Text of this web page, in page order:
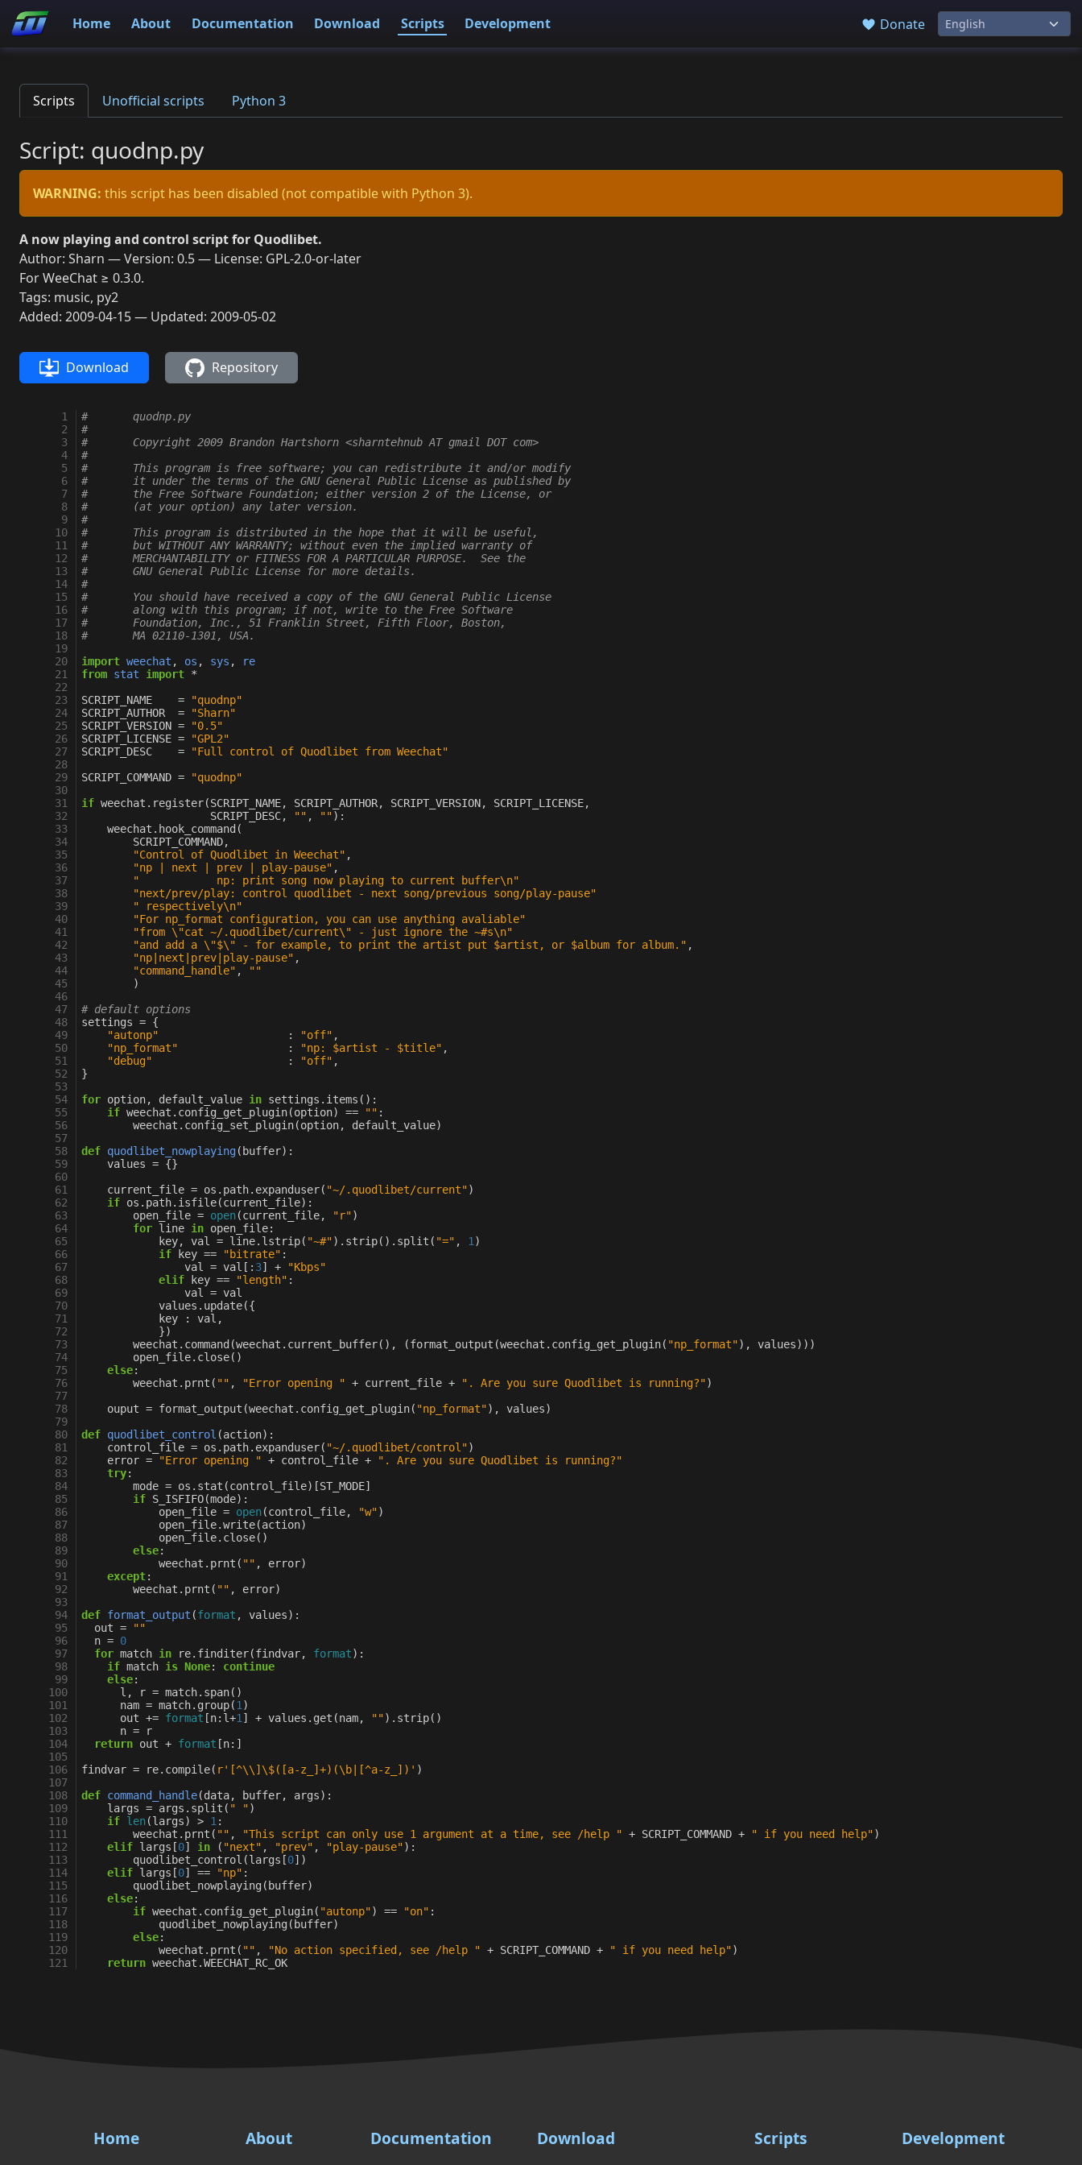
Home About Documentation Download Scripts Development Donate
Scripts Unofficial scripts Python 3
Script: quodnp.py
WARNING: this script has been disabled (not compatible with Python 3).
A now playing and control script for Quodlibet.
Author: Sharn — Version: 0.5 — License: GPL-2.0-or-later
For WeeChat ≥ 0.3.0.
Tags: music, py2
Added: 2009-04-15 — Updated: 2009-05-02
Download Repository
  1
  2
  3
  4
  5
  6
  7
  8
  9
10
11
12
13
14
15
16
17
18
19
20
21
22
23
24
25
26
27
28
29
30
31
32
33
34
35
36
37
38
39
40
41
42
43
44
45
46
47
48
49
50
51
52
53
54
55
56
57
58
59
60
61
62
63
64
65
66
67
68
69
70
71
72
73
74
75
76
77
78
79
80
81
82
83
84
85
86
87
88
89
90
91
92
93
94
95
96
97
98
99
100
101
102
103
104
105
106
107
108
109
110
111
112
113
114
115
116
117
118
119
120
121
#       quodnp.py
#
#       Copyright 2009 Brandon Hartshorn <sharntehnub AT gmail DOT com>
#
#       This program is free software; you can redistribute it and/or modify
#       it under the terms of the GNU General Public License as published by
#       the Free Software Foundation; either version 2 of the License, or
#       (at your option) any later version.
#
#       This program is distributed in the hope that it will be useful,
#       but WITHOUT ANY WARRANTY; without even the implied warranty of
#       MERCHANTABILITY or FITNESS FOR A PARTICULAR PURPOSE.  See the
#       GNU General Public License for more details.
#
#       You should have received a copy of the GNU General Public License
#       along with this program; if not, write to the Free Software
#       Foundation, Inc., 51 Franklin Street, Fifth Floor, Boston,
#       MA 02110-1301, USA.
import weechat , os , sys ,
re
from stat import *
SCRIPT_NAME
=
"quodnp"
SCRIPT_AUTHOR
=
"Sharn"
SCRIPT_VERSION =
"0.5"
SCRIPT_LICENSE =
"GPL2"
SCRIPT_DESC
=
"Full control of Quodlibet from Weechat"
SCRIPT_COMMAND =
"quodnp"
if weechat . register(SCRIPT_NAME, SCRIPT_AUTHOR, SCRIPT_VERSION, SCRIPT_LICENSE,
SCRIPT_DESC, "" , ""):
weechat . hook_command (
SCRIPT_COMMAND,
"Control of Quodlibet in Weechat" ,
"np | next | prev | play-pause" ,
"            np: print song now playing to current buffer\n"
"next/prev/play: control quodlibet - next song/previous song/play-pause"
" respectively\n"
"For np_format configuration, you can use anything avaliable"
"from \"cat ~/.quodlibet/current\" - just ignore the ~#s\n"
"and add a \"$\" - for example, to print the artist put $artist, or $album for album." ,
"np|next|prev|play-pause" ,
"command_handle" ,
""
)
# default options
settings = {
"autonp"
: "off" ,
"np_format"
: "np: $artist - $title" ,
"debug"
: "off" ,
}
for option, default_value in settings . items ():
if weechat . config_get_plugin(option) == "" :
weechat . config_set_plugin(option, default_value)
def quodlibet_nowplaying( buffer):
values = {}
current_file = os . path. expanduser( "~/.quodlibet/current")
if os . path. isfile(current_file):
open_file = open(current_file, "r")
for line in open_file:
key, val = line. lstrip( "~#") . strip() . split ( "=" , 1 )
if
key == "bitrate" :
val
= val [: 3] +
"Kbps"
elif
key == "length" :
val
= val
values . update({
key
: val ,
})
weechat . command (weechat . current_buffer(), (format_output (weechat . config_get_plugin( "np_format"), values)))
open_file. close()
else:
weechat . prnt ( "" , "Error opening " + current_file + ". Are you sure Quodlibet is running?")
ouput = format_output (weechat . config_get_plugin( "np_format"), values)
def quodlibet_control (action):
control_file = os . path. expanduser( "~/.quodlibet/control")
error = "Error opening " + control_file +
". Are you sure Quodlibet is running?"
try:
mode = os . stat (control_file)[ST_MODE]
if S_ISFIFO(mode):
open_file = open(control_file, "w")
open_file.write(action)
open_file. close()
else:
weechat . prnt ( "" , error)
except:
weechat . prnt ( "" , error)
def format_output (format , values):
out =
""
n = 0
for match in re. finditer(findvar, format):
if match is None:
continue
else:
l , r = match. span()
nam = match. group(1 )
out += format [n: l+1 ] + values . get (nam, "") . strip()
n =
r
return out + format [n:]
findvar = re. compile( r'[^\\ ]\$([a-z_]+)(\b|[^a-z_])' )
def command_handle(data, buffer, args):
largs = args . split ( " ")
if len(largs) > 1 :
weechat . prnt ( "" , "This script can only use 1 argument at a time, see /help " + SCRIPT_COMMAND + " if you need help")
elif largs [0] in ( "next" , "prev" , "play-pause"):
quodlibet_control (largs [0])
elif largs [0] == "np" :
quodlibet_nowplaying ( buffer)
else:
if weechat . config_get_plugin( "autonp") == "on" :
quodlibet_nowplaying ( buffer)
else:
weechat . prnt ( "" , "No action specified, see /help " + SCRIPT_COMMAND + " if you need help")
return weechat .WEECHAT_RC_OK
Home About Documentation Download Scripts Development